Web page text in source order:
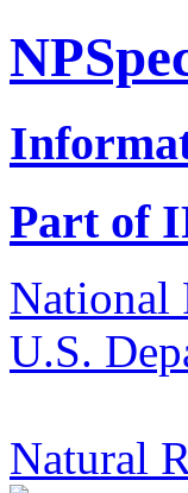
Part of
National
U.S.
Natural